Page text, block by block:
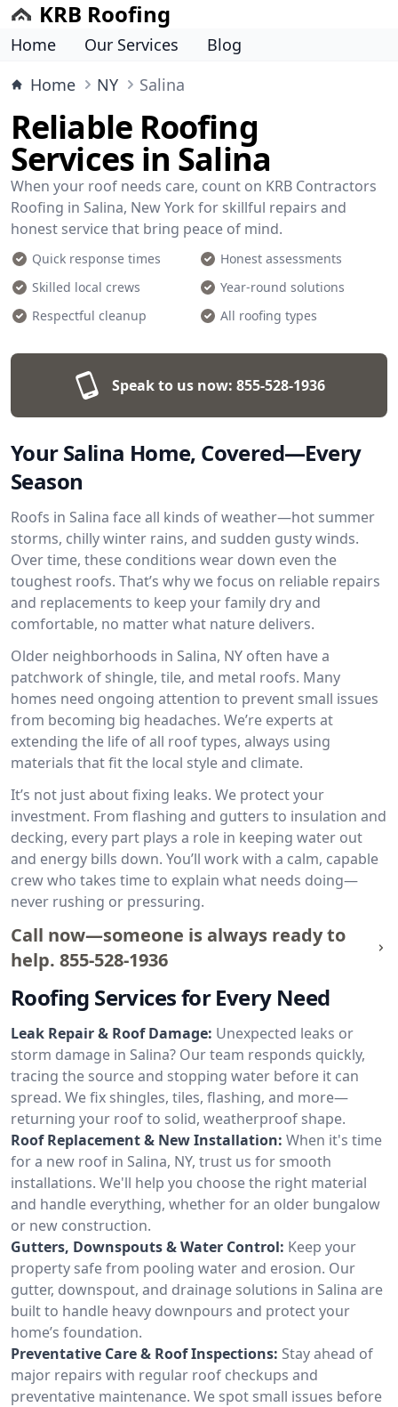
KRB Roofing
Home Our Services
Blog
Home
NY Salina
Reliable Roofing
Services in Salina
When your roof needs care, count on KRB Contractors
Roofing in Salina, New York for skillful repairs and
honest service that bring peace of mind.
Quick response times
Honest assessments
Skilled local crews
Year-round solutions
Respectful cleanup
All roofing types
Speak to us now: 855-528-1936
Your Salina Home, Covered—Every
Season
Roofs in Salina face all kinds of weather—hot summer
storms, chilly winter rains, and sudden gusty winds.
Over time, these conditions wear down even the
toughest roofs. That’s why we focus on reliable repairs
and replacements to keep your family dry and
comfortable, no matter what nature delivers.
Older neighborhoods in Salina, NY often have a
patchwork of shingle, tile, and metal roofs. Many
homes need ongoing attention to prevent small issues
from becoming big headaches. We’re experts at
extending the life of all roof types, always using
materials that fit the local style and climate.
It’s not just about fixing leaks. We protect your
investment. From flashing and gutters to insulation and
decking, every part plays a role in keeping water out
and energy bills down. You’ll work with a calm, capable
crew who takes time to explain what needs doing—
never rushing or pressuring.
Call now—someone is always ready to
help. 855-528-1936
Roofing Services for Every Need
Leak Repair & Roof Damage: Unexpected leaks or
storm damage in Salina? Our team responds quickly,
tracing the source and stopping water before it can
spread. We fix shingles, tiles, flashing, and more—
returning your roof to solid, weatherproof shape.
Roof Replacement & New Installation: When it's time
for a new roof in Salina, NY, trust us for smooth
installations. We'll help you choose the right material
and handle everything, whether for an older bungalow
or new construction.
Gutters, Downspouts & Water Control: Keep your
property safe from pooling water and erosion. Our
gutter, downspout, and drainage solutions in Salina are
built to handle heavy downpours and protect your
home’s foundation.
Preventative Care & Roof Inspections: Stay ahead of
major repairs with regular roof checkups and
preventative maintenance. We spot small issues before